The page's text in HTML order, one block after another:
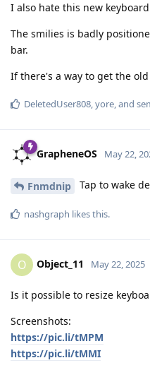
I also hate this new
The smilies is badly
bar.
If there's a way to get the
DeletedUser808,yore, and
GrapheneOS May 22,
Fnmdnip Tap to wake
nashgraph likes this.
O Object_11 May 22, 2025
Is it possible to resize
Screenshots:
https://pic.li/tMPM
https://pic.li/tMMI